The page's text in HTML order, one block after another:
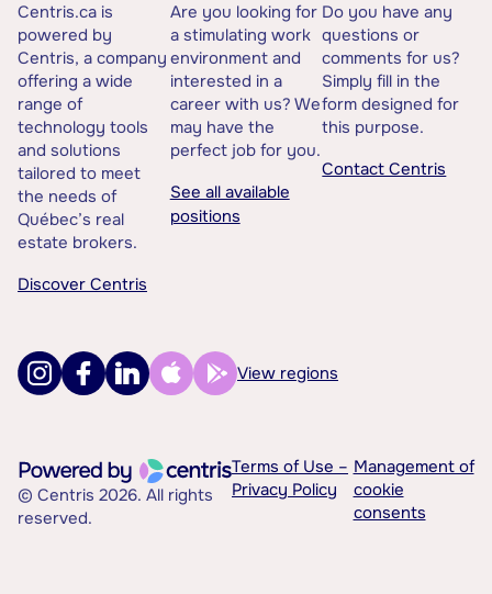
Centris.ca is
powered by
Centris, a company
offering a wide
range of
technology tools
and solutions
tailored to meet
the needs of
Québec’s real
estate brokers.
Discover Centris
Are you looking for
a stimulating work
environment and
interested in a
career with us? We
may have the
perfect job for you.
See all available
positions
Do you have any
questions or
comments for us?
Simply fill in the
form designed for
this purpose.
Contact Centris
View regions
© Centris 2026. All rights
reserved.
Terms of Use –
Privacy Policy
Management of
cookie
consents